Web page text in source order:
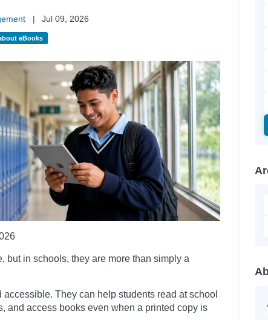
|
Jul 09, 2026
eBooks
but in schools, they are more than simply a
They can help students read at school
and access books even when a printed copy is